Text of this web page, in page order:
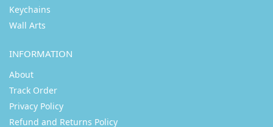
Keychains
Wall Arts
INFORMATION
About
Track Order
Privacy Policy
Refund and Returns Policy